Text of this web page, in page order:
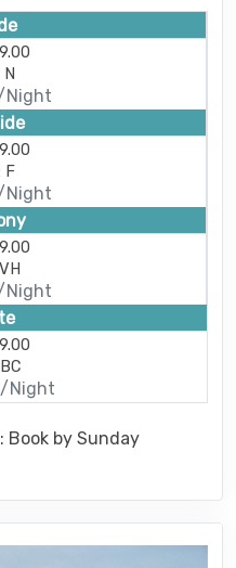
Night
F
Night
Night
Night
Book by Sunday